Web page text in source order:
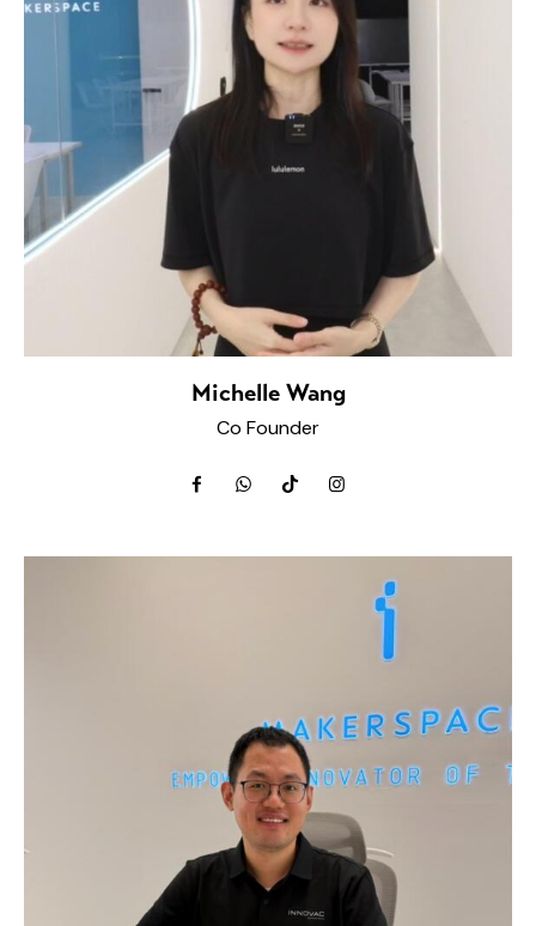
Michelle Wang
Co Founder